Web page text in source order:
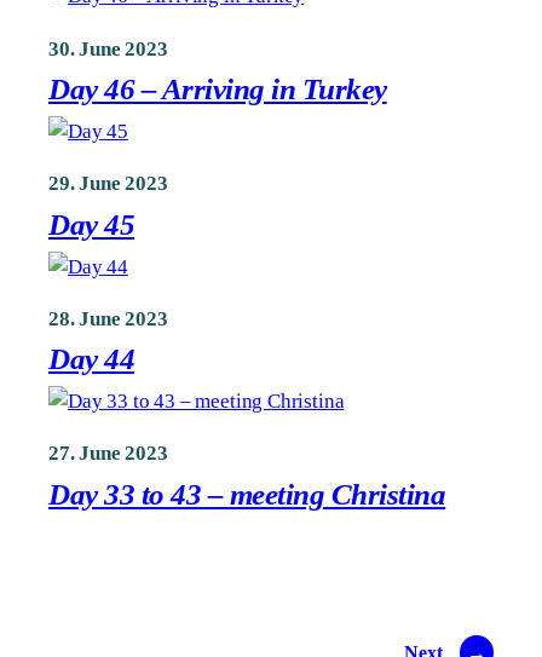
30. June 2023
Day 46 – Arriving in Turkey
29. June 2023
Day 45
28. June 2023
Day 44
27. June 2023
Day 33 to 43 – meeting Christina
Next →